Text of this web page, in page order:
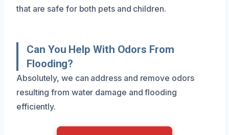
that are safe for both pets and children.
Can You Help With Odors From
Flooding?
Absolutely, we can address and remove odors
resulting from water damage and flooding
efficiently.